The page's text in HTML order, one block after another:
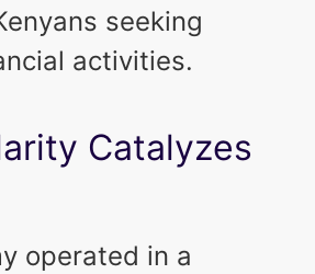
seeking
activities.
Catalyzes
operated in a